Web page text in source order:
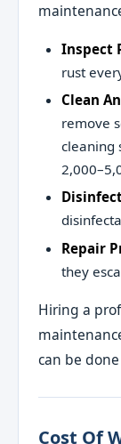
Inspect
rust
Clean
remove
cleaning
Repair
they
Hiring a
can be
Cost Of